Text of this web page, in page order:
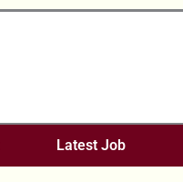
Latest Job